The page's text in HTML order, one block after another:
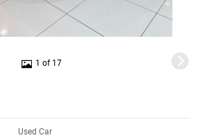
1 of 17
Used Car